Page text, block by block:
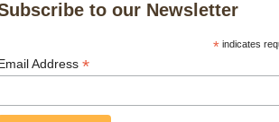
to our Newsletter
* indicates
Address *